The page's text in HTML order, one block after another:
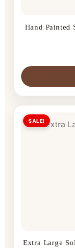
Hand Painted
Extra Large
SALE!